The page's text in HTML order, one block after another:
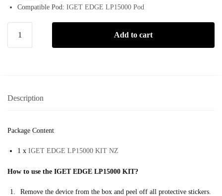
Compatible Pod: IGET EDGE LP15000 Pod
Add to cart
Description
Package Content
1 x IGET EDGE LP15000 KIT NZ
How to use the IGET EDGE LP15000 KIT?
Remove the device from the box and peel off all protective stickers.